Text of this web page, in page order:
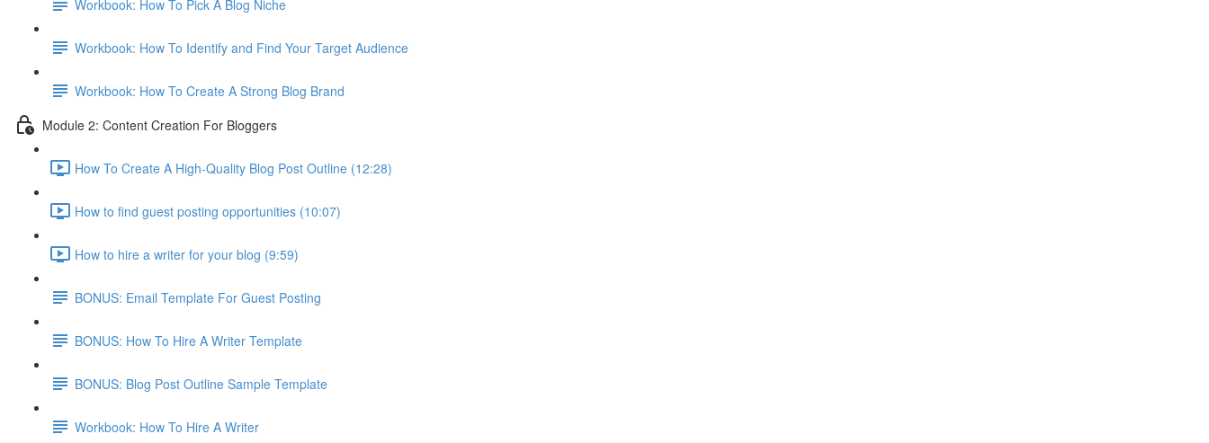
Workbook: How To Pick A Blog Niche
Workbook: How To Identify and Find Your Target Audience
Workbook: How To Create A Strong Blog Brand
Module 2: Content Creation For Bloggers
How To Create A High-Quality Blog Post Outline (12:28)
How to find guest posting opportunities (10:07)
How to hire a writer for your blog (9:59)
BONUS: Email Template For Guest Posting
BONUS: How To Hire A Writer Template
BONUS: Blog Post Outline Sample Template
Workbook: How To Hire A Writer